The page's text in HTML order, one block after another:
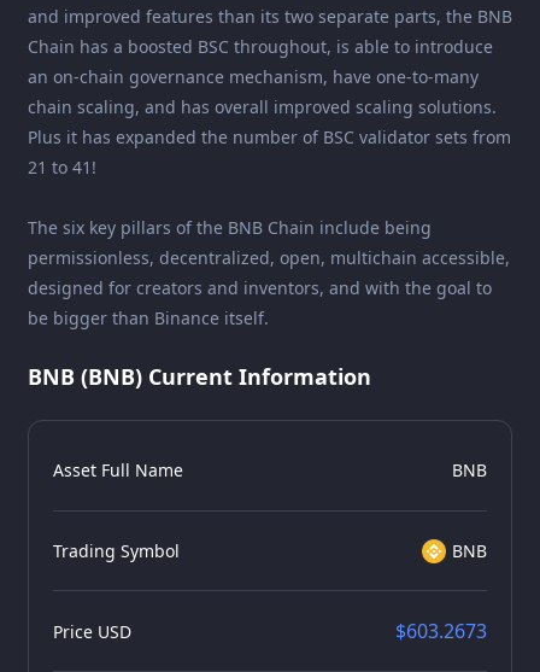
and improved features than its two separate parts, the BNB
Chain has a boosted BSC throughout, is able to introduce
an on-chain governance mechanism, have one-to-many
chain scaling, and has overall improved scaling solutions.
Plus it has expanded the number of BSC validator sets from
21 to 41!
The six key pillars of the BNB Chain include being
permissionless, decentralized, open, multichain accessible,
designed for creators and inventors, and with the goal to
be bigger than Binance itself.
BNB (BNB) Current Information
Asset Full Name BNB
Trading Symbol BNB
Price USD $603.2673